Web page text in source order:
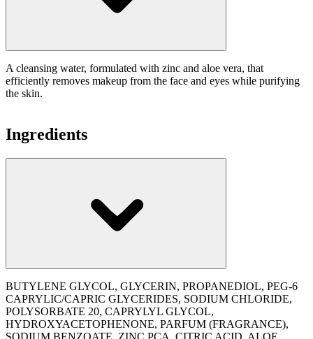
A cleansing water, formulated with zinc and aloe vera, that
efficiently removes makeup from the face and eyes while purifying
the skin.
Ingredients
BUTYLENE GLYCOL, GLYCERIN, PROPANEDIOL, PEG-6
CAPRYLIC/CAPRIC GLYCERIDES, SODIUM CHLORIDE,
POLYSORBATE 20, CAPRYLYL GLYCOL,
HYDROXYACETOPHENONE, PARFUM (FRAGRANCE),
SODIUM BENZOATE, ZINC PCA, CITRIC ACID, ALOE